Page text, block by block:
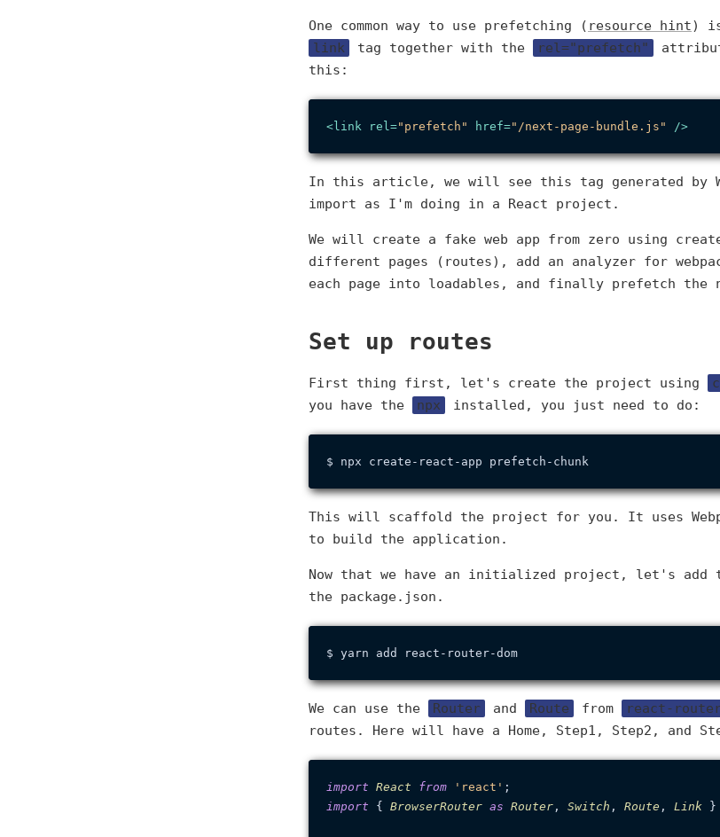
One common way to use prefetching ( resource hint)
link
tag together with the rel="prefetch"
this:
<link rel ="prefetch" href="/next-page-bundle.js" />
In this article, we will see this tag generated by
import as I'm doing in a React project.
We will create a fake web app from zero using
different pages (routes), add an analyzer for
each page into loadables, and finally prefetch the
Set up routes
First thing first, let's create the project using
you have the
npx installed, you just need to do:
This will scaffold the project for you. It uses
to build the application.
Now that we have an initialized project, let's add
the package.json.
$ yarn add react-router-dom
We can use the Router and Route from react-
routes. Here will have a Home, Step1, Step2, and
import React from 'react'
import { BrowserRouter as Router, Switch , Route , Link }